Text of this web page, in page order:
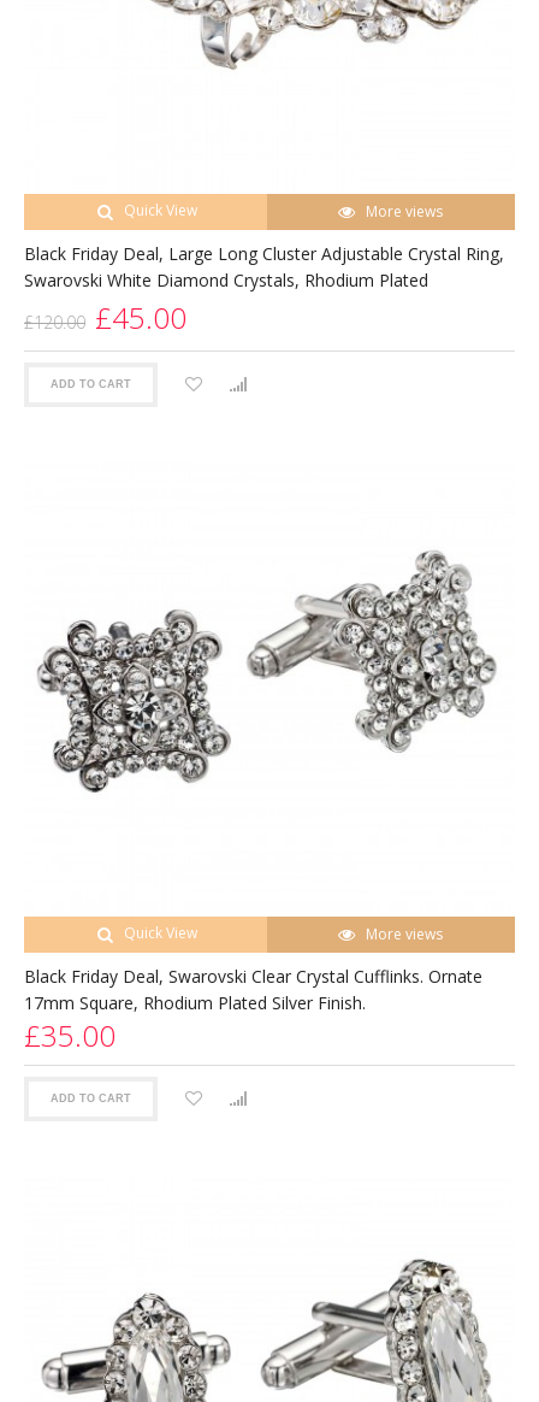
Quick View More views
Black Friday Deal, Large Long Cluster Adjustable Crystal Ring,
Swarovski White Diamond Crystals, Rhodium Plated
£120.00 £45.00
ADD TO CART
Quick View More views
Black Friday Deal, Swarovski Clear Crystal Cufflinks. Ornate
17mm Square, Rhodium Plated Silver Finish.
£35.00
ADD TO CART